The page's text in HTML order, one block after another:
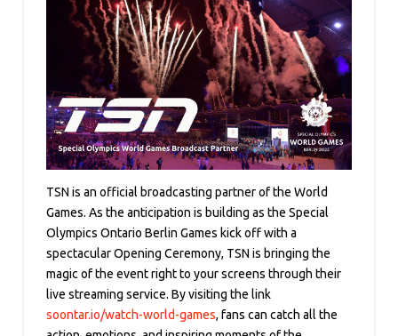
TSN is an official broadcasting partner of the World
Games. As the anticipation is building as the Special
Olympics Ontario Berlin Games kick off with a
spectacular Opening Ceremony, TSN is bringing the
magic of the event right to your screens through their
live streaming service. By visiting the link
soontar.io/watch-world-games, fans can catch all the